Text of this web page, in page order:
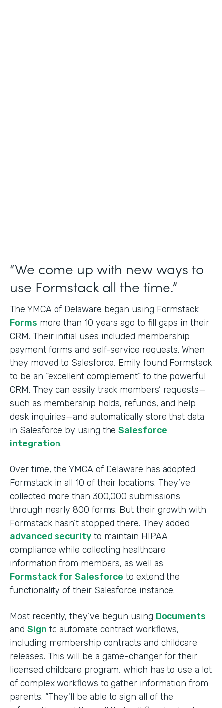
“We come up with new ways to
use Formstack all the time.”
The YMCA of Delaware began using Formstack
Forms more than 10 years ago to fill gaps in their
CRM. Their initial uses included membership
payment forms and self-service requests. When
they moved to Salesforce, Emily found Formstack
to be an “excellent complement” to the powerful
CRM. They can easily track members’ requests—
such as membership holds, refunds, and help
desk inquiries—and automatically store that data
in Salesforce by using the Salesforce
integration.
Over time, the YMCA of Delaware has adopted
Formstack in all 10 of their locations. They’ve
collected more than 300,000 submissions
through nearly 800 forms. But their growth with
Formstack hasn’t stopped there. They added
advanced security to maintain HIPAA
compliance while collecting healthcare
information from members, as well as
Formstack for Salesforce to extend the
functionality of their Salesforce instance.
Most recently, they’ve begun using Documents
and Sign to automate contract workflows,
including membership contracts and childcare
releases. This will be a game-changer for their
licensed childcare program, which has to use a lot
of complex workflows to gather information from
parents. “They'll be able to sign all of the